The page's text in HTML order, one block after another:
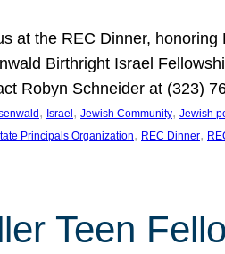
at the REC Dinner,
Birthright Israel
Robyn Schneider at (323)
, Israel , Jewish Community, Jewish
Principals Organization, REC Dinner,
Teen